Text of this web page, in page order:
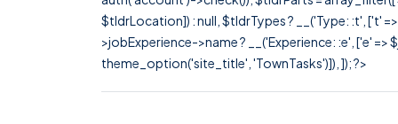
$tldrLocation]) : null, $tldrTypes ? __('Type: :t', ['t'
>jobExperience->name ? __('Experience: :e', ['e'
theme_option('site_title', 'TownTasks')]), ]); ?>